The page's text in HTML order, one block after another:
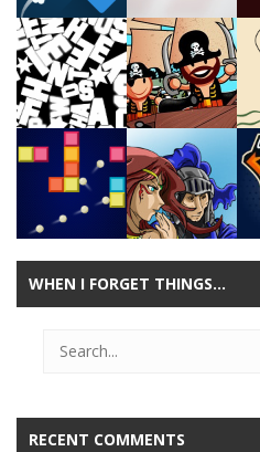
Play Play
Play
WHEN I FORGET THINGS…
RECENT COMMENTS